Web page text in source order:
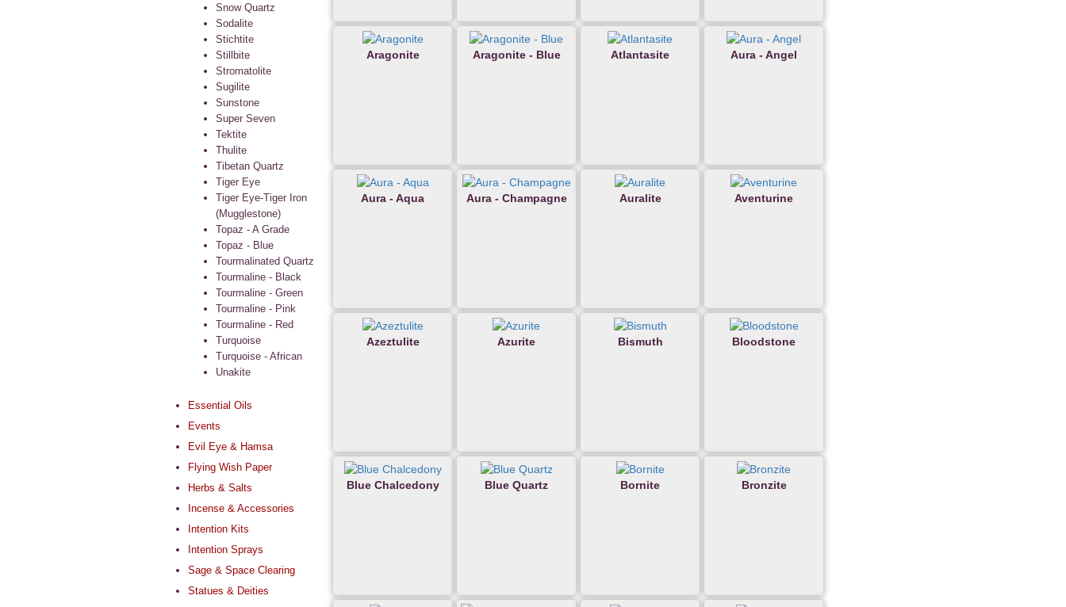
Snow Quartz
Sodalite
Stichtite
Stillbite
Stromatolite
Sugilite
Sunstone
Super Seven
Tektite
Thulite
Tibetan Quartz
Tiger Eye
Tiger Eye-Tiger Iron
(Mugglestone)
Topaz - A Grade
Topaz - Blue
Tourmalinated Quartz
Tourmaline - Black
Tourmaline - Green
Tourmaline - Pink
Tourmaline - Red
Turquoise
Turquoise - African
Unakite
Essential Oils
Events
Evil Eye & Hamsa
Flying Wish Paper
Herbs & Salts
Incense & Accessories
Intention Kits
Intention Sprays
Sage & Space Clearing
Statues & Deities
Aragonite Aragonite - Blue Atlantasite Aura - Angel
Aura - Aqua Aura - Champagne Auralite Aventurine
Azeztulite Azurite Bismuth Bloodstone
Blue Chalcedony Blue Quartz Bornite Bronzite